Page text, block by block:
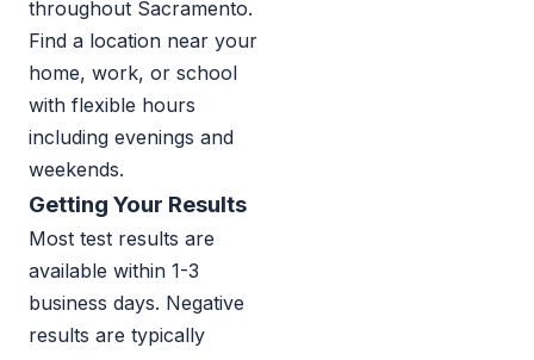
throughout Sacramento.
Find a location near your
home, work, or school
with flexible hours
including evenings and
weekends.
Getting Your Results
Most test results are
available within 1-3
business days. Negative
results are typically